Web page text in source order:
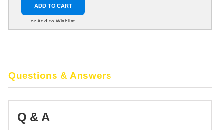
ADD TO CART
or Add to Wishlist
Questions & Answers
Q & A